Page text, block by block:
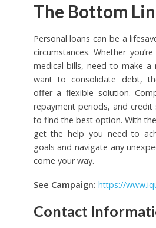
The Bottom
Personal loans can be a
circumstances. Whether
medical bills, need to make a
want to consolidate debt,
offer a flexible solution.
repayment periods, and credit
to find the best option. With
get the help you need to
goals and navigate any
come your way.
See Campaign: https://
Contact